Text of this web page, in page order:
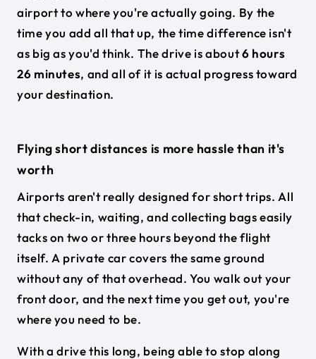
airport to where you're actually going. By the
time you add all that up, the time difference isn't
as big as you'd think. The drive is about6 hours
26 minutes, and all of it is actual progress toward
your destination.
Flying short distances is more hassle than it's
worth
Airports aren't really designed for short trips. All
that check-in, waiting, and collecting bags easily
tacks on two or three hours beyond the flight
itself. A private car covers the same ground
without any of that overhead. You walk out your
front door, and the next time you get out, you're
where you need to be.
With a drive this long, being able to stop along